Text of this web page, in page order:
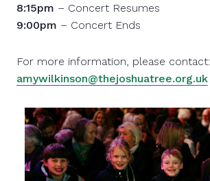
8:15pm – Concert Resumes
9:00pm – Concert Ends
For more information, please contact:
amywilkinson@thejoshuatree.org.uk